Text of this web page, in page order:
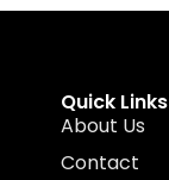
Quick Links
About Us
Contact